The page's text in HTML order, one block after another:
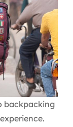
backpacking